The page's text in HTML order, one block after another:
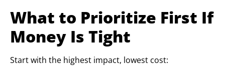
What to Prioritize First If
Money Is Tight
Start with the highest impact, lowest cost: